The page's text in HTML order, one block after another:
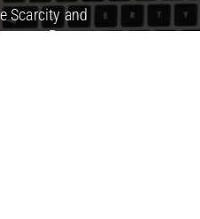
Scarcity and
a Day